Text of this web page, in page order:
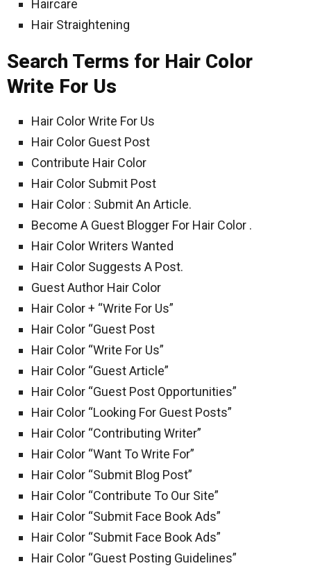
Haircare
Hair Straightening
Search Terms for Hair Color
Write For Us
Hair Color Write For Us
Hair Color Guest Post
Contribute Hair Color
Hair Color Submit Post
Hair Color : Submit An Article.
Become A Guest Blogger For Hair Color .
Hair Color Writers Wanted
Hair Color Suggests A Post.
Guest Author Hair Color
Hair Color + “Write For Us”
Hair Color “Guest Post
Hair Color “Write For Us”
Hair Color “Guest Article”
Hair Color “Guest Post Opportunities”
Hair Color “Looking For Guest Posts”
Hair Color “Contributing Writer”
Hair Color “Want To Write For”
Hair Color “Submit Blog Post”
Hair Color “Contribute To Our Site”
Hair Color “Submit Face Book Ads”
Hair Color “Submit Face Book Ads”
Hair Color “Guest Posting Guidelines”